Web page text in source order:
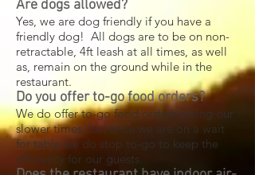
Are dogs allowed?
Yes, we are dog friendly if you have a
friendly dog! All dogs are to be on non-
retractable, 4ft leash at all times, as well
as, remain on the ground while in the
restaurant.
Do you offer to-go food orders?
We do offer to-go food orders during our
slower times, but once we are on a wait
for table we do stop to-go to keep the
efficiency for our guests.